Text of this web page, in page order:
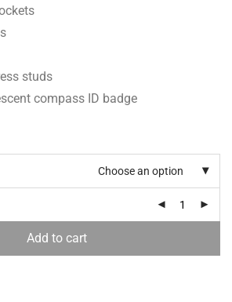
studs
compass ID badge
Choose an option
Add to cart